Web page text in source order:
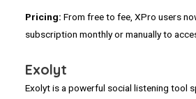
Pricing: From free to fee, XPro users
subscription monthly or manually to
Exolyt
Exolyt is a powerful social listening tool